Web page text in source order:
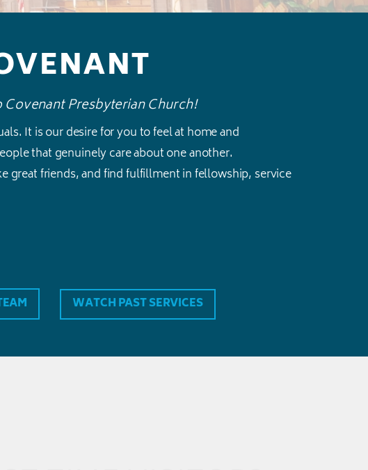
Presbyterian Church!
It is our desire for you to feel at home and
that genuinely care about one another.
great friends, and find fulfillment in fellowship, service
WATCH PAST SERVICES